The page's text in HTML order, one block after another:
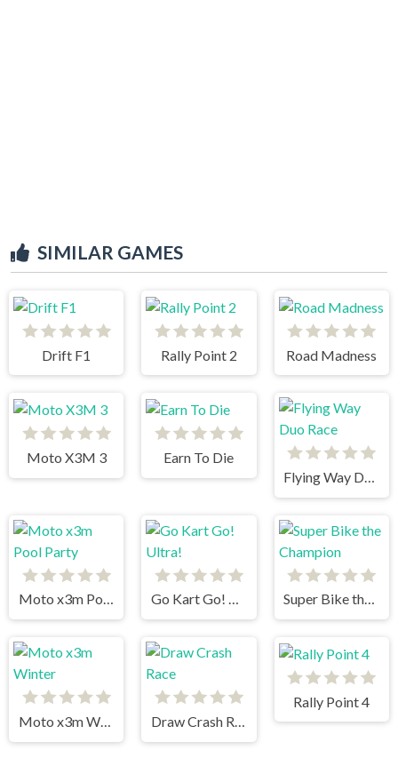
SIMILAR GAMES
Drift F1 Rally Point 2 Road Madness
Moto X3M 3
Earn To Die
Flying Way Duo Race
Moto x3m Pool Party Go Kart Go! Ultra! Super Bike the Champion
Moto x3m Winter
Rally Point 4